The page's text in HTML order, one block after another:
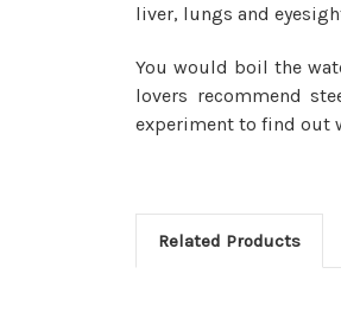
liver, lungs and
You would boil the
lovers recommend
experiment to find out
Related Products